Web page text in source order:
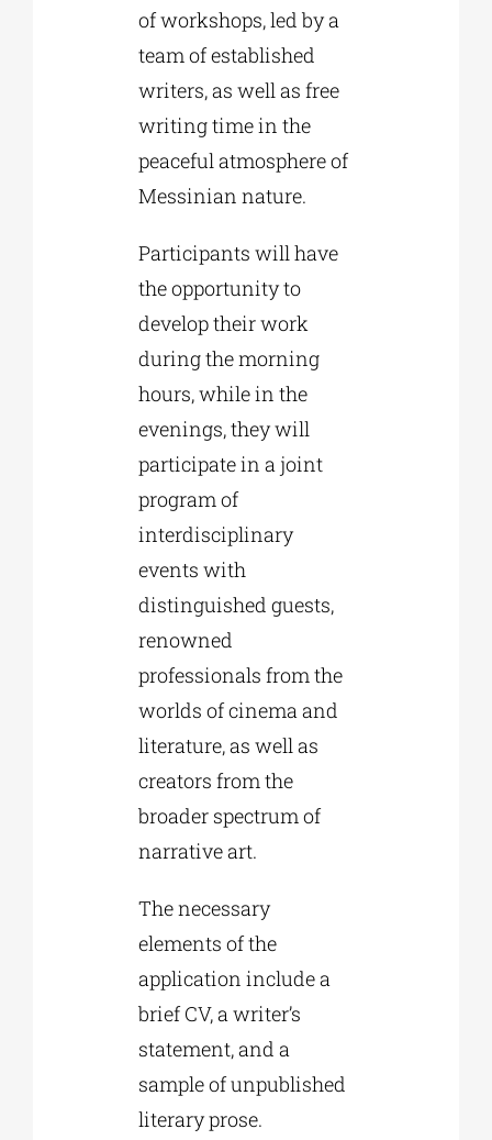
of workshops, led by a
team of established
writers, as well as free
writing time in the
peaceful atmosphere of
Messinian nature.
Participants will have
the opportunity to
develop their work
during the morning
hours, while in the
evenings, they will
participate in a joint
program of
interdisciplinary
events with
distinguished guests,
renowned
professionals from the
worlds of cinema and
literature, as well as
creators from the
broader spectrum of
narrative art.
The necessary
elements of the
application include a
brief CV, a writer’s
statement, and a
sample of unpublished
literary prose.